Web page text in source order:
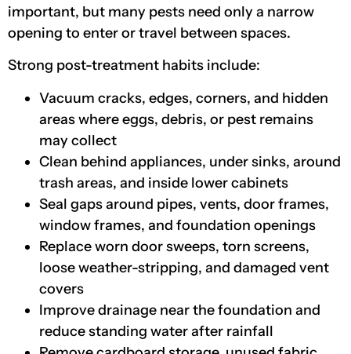
important, but many pests need only a narrow
opening to enter or travel between spaces.
Strong post-treatment habits include:
Vacuum cracks, edges, corners, and hidden
areas where eggs, debris, or pest remains
may collect
Clean behind appliances, under sinks, around
trash areas, and inside lower cabinets
Seal gaps around pipes, vents, door frames,
window frames, and foundation openings
Replace worn door sweeps, torn screens,
loose weather-stripping, and damaged vent
covers
Improve drainage near the foundation and
reduce standing water after rainfall